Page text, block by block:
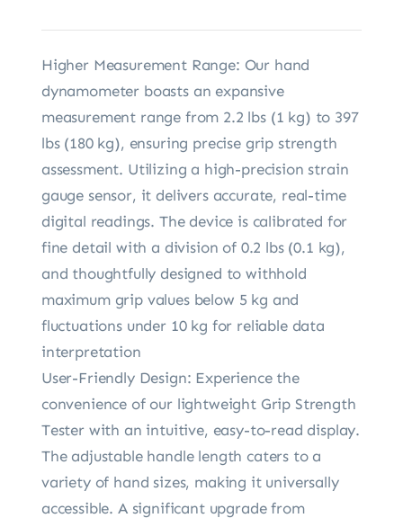
Higher Measurement Range: Our hand
dynamometer boasts an expansive
measurement range from 2.2 lbs (1 kg) to 397
lbs (180 kg), ensuring precise grip strength
assessment. Utilizing a high-precision strain
gauge sensor, it delivers accurate, real-time
digital readings. The device is calibrated for
fine detail with a division of 0.2 lbs (0.1 kg),
and thoughtfully designed to withhold
maximum grip values below 5 kg and
fluctuations under 10 kg for reliable data
interpretation
User-Friendly Design: Experience the
convenience of our lightweight Grip Strength
Tester with an intuitive, easy-to-read display.
The adjustable handle length caters to a
variety of hand sizes, making it universally
accessible. A significant upgrade from